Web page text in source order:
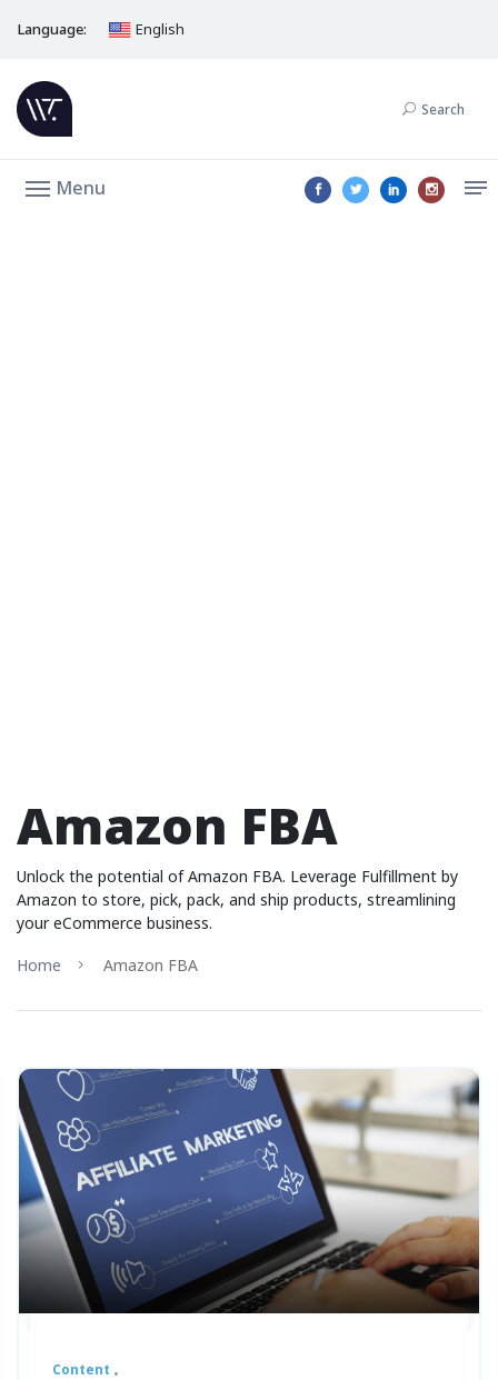
Language: English
Search
Menu
Amazon FBA
Unlock the potential of Amazon FBA. Leverage Fulfillment by
Amazon to store, pick, pack, and ship products, streamlining
your eCommerce business.
Home
Amazon FBA
Content